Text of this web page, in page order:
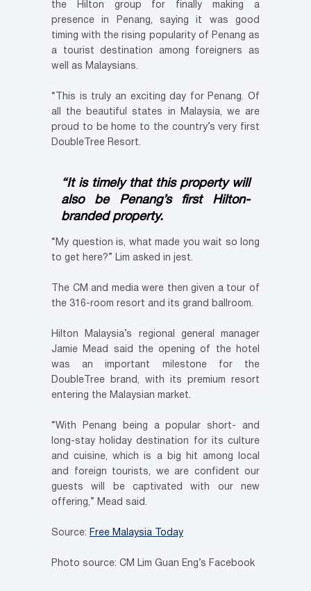
the Hilton group for finally making a
presence in Penang, saying it was good
timing with the rising popularity of Penang as
a tourist destination among foreigners as
well as Malaysians.
“This is truly an exciting day for Penang. Of
all the beautiful states in Malaysia, we are
proud to be home to the country’s very first
DoubleTree Resort.
“It is timely that this property will
also be Penang’s first Hilton-
branded property.
“My question is, what made you wait so long
to get here?” Lim asked in jest.
The CM and media were then given a tour of
the 316-room resort and its grand ballroom.
Hilton Malaysia’s regional general manager
Jamie Mead said the opening of the hotel
was an important milestone for the
DoubleTree brand, with its premium resort
entering the Malaysian market.
“With Penang being a popular short- and
long-stay holiday destination for its culture
and cuisine, which is a big hit among local
and foreign tourists, we are confident our
guests will be captivated with our new
offering,” Mead said.
Source: Free Malaysia Today
Photo source: CM Lim Guan Eng’s Facebook